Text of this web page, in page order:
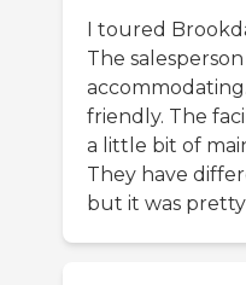
I toured
The
friendly. The
a little bit of
They have
but it was